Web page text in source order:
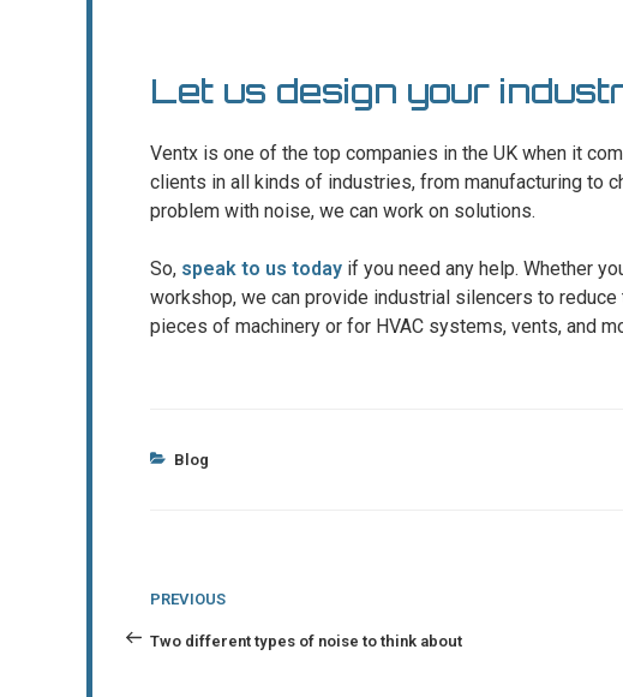
Let us design your
Ventx is one of the top companies in the UK when it
clients in all kinds of industries, from manufacturing to
problem with noise, we can work on solutions.
So, speak to us today if you need any help. Whether
workshop, we can provide industrial silencers to
pieces of machinery or for HVAC systems, vents, and
Categories
Blog
Post
navigation
Previous
PREVIOUS
Two different types of noise to think about